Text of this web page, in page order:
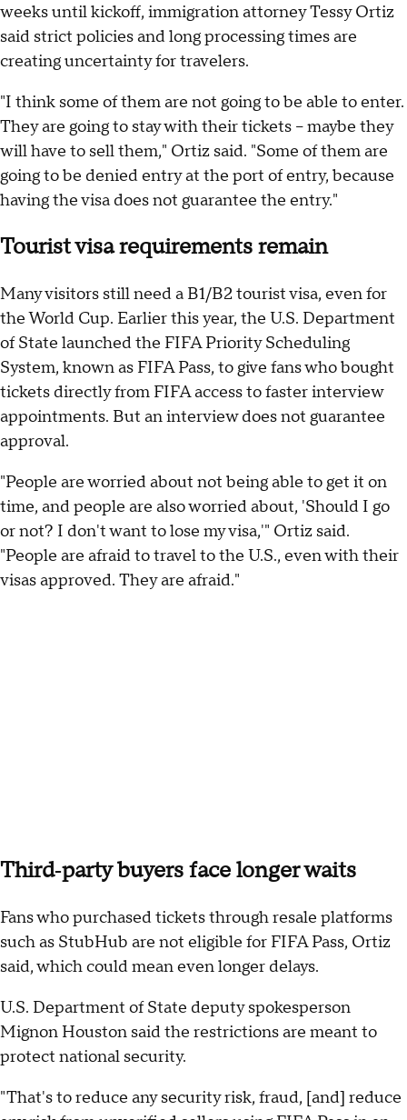
weeks until kickoff, immigration attorney Tessy Ortiz
said strict policies and long processing times are
creating uncertainty for travelers.
"I think some of them are not going to be able to enter.
They are going to stay with their tickets – maybe they
will have to sell them," Ortiz said. "Some of them are
going to be denied entry at the port of entry, because
having the visa does not guarantee the entry."
Tourist visa requirements remain
Many visitors still need a B1/B2 tourist visa, even for
the World Cup. Earlier this year, the U.S. Department
of State launched the FIFA Priority Scheduling
System, known as FIFA Pass, to give fans who bought
tickets directly from FIFA access to faster interview
appointments. But an interview does not guarantee
approval.
"People are worried about not being able to get it on
time, and people are also worried about, 'Should I go
or not? I don't want to lose my visa,'" Ortiz said.
"People are afraid to travel to the U.S., even with their
visas approved. They are afraid."
Third‑party buyers face longer waits
Fans who purchased tickets through resale platforms
such as StubHub are not eligible for FIFA Pass, Ortiz
said, which could mean even longer delays.
U.S. Department of State deputy spokesperson
Mignon Houston said the restrictions are meant to
protect national security.
"That's to reduce any security risk, fraud, [and] reduce